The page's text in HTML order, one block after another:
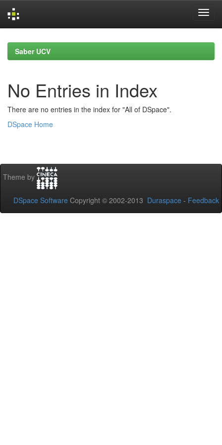
navigationSaber UCV
No Entries in Index
There are no entries in the index for "All of DSpace".
DSpace Home
Theme by
DSpace Software Copyright © 2002-2013 Duraspace - Feedback